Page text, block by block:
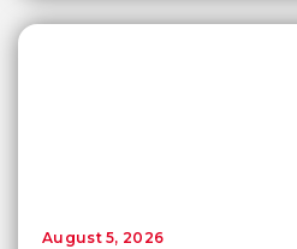
August 5, 2026